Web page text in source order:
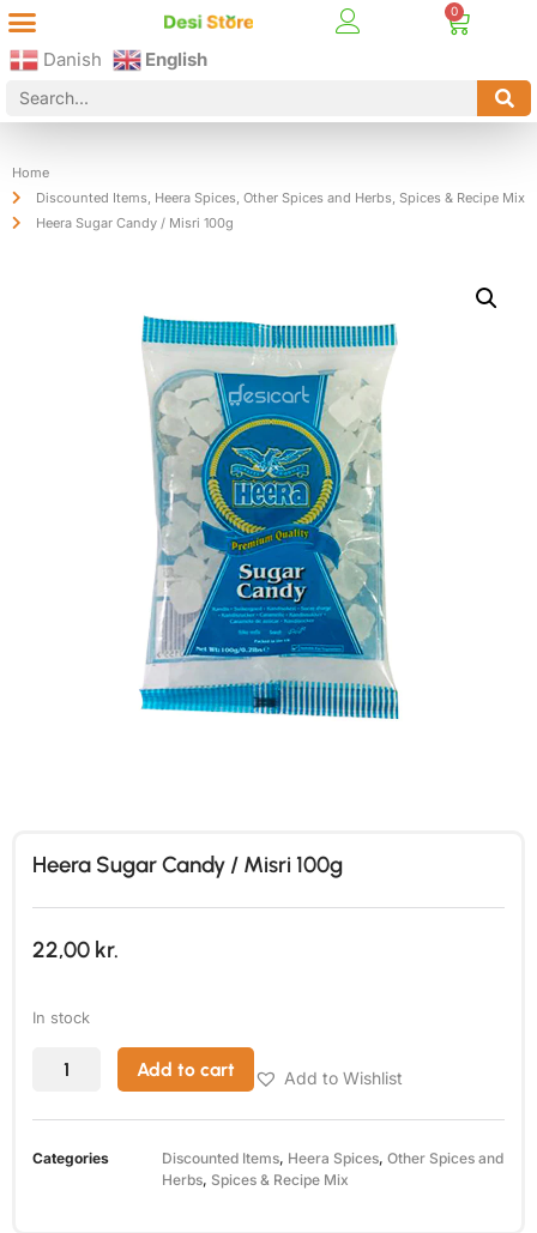
Danish English
Home
Discounted Items Heera Spices Other Spices and Herbs Spices & Recipe Mix
Heera Sugar Candy / Misri 100g
Heera Sugar Candy / Misri 100g
22,00 kr.
In stock
Add to cart Add to Wishlist
Categories Discounted Items, Heera Spices, Other Spices and
Herbs, Spices & Recipe Mix